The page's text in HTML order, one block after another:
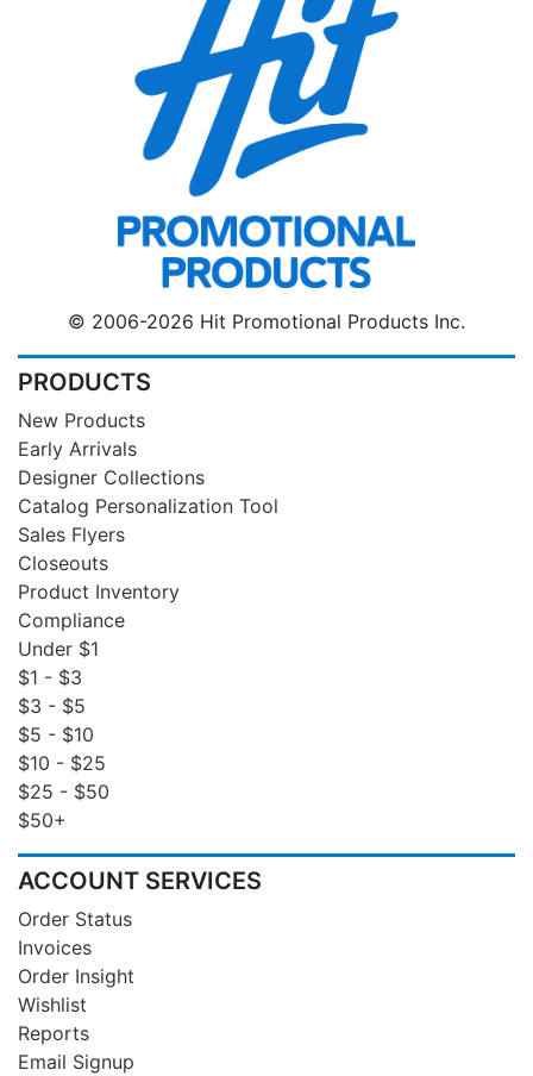
© 2006-2026 Hit Promotional Products Inc.
PRODUCTS
New Products
Early Arrivals
Designer Collections
Catalog Personalization Tool
Sales Flyers
Closeouts
Product Inventory
Compliance
Under $1
$1 - $3
$3 - $5
$5 - $10
$10 - $25
$25 - $50
$50+
ACCOUNT SERVICES
Order Status
Invoices
Order Insight
Wishlist
Reports
Email Signup